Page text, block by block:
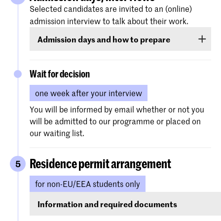
Assignment(s)(if requested)
language test for non-EU/EEA candidates only)
you have not obtained it yet.
Selected candidates are invited to an (online)
admission interview to talk about their work.
Admission days and how to prepare
applicants will be held on the following dates:
21 January 2026
(for applications received before 1
December)
18 March 2026
December till 2 March)
You receive all the relevant information per
email.
Wait for decision
one week after your interview
You will be informed by email whether or not you
will be admitted to our programme or placed on
our waiting list.
5 Residence permit arrangement
for non-EU/EEA students only
Information and required documents